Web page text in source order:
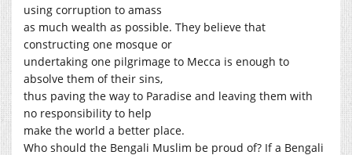
using corruption to amass
as much wealth as possible. They believe that
constructing one mosque or
undertaking one pilgrimage to Mecca is enough to
absolve them of their sins,
thus paving the way to Paradise and leaving them with
no responsibility to help
make the world a better place.
Who should the Bengali Muslim be proud of? If a Bengali